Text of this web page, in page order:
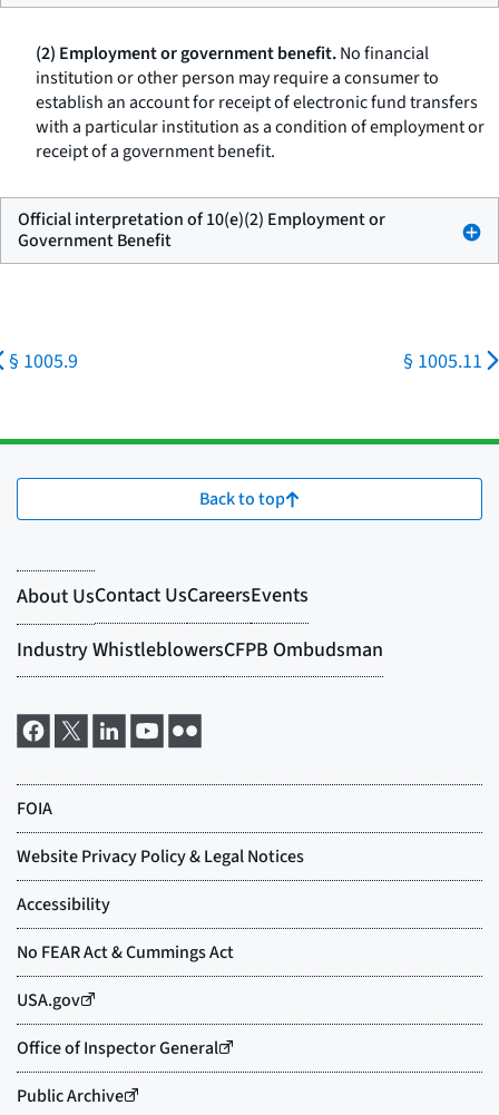
(2) Employment or government benefit.No financial
institution or other person may require a consumer to
establish an account for receipt of electronic fund transfers
with a particular institution as a condition of employment or
receipt of a government benefit.
Official interpretation of 10(e)(2) Employment or
Government Benefit
§ 1005.9 § 1005.11
Back to top